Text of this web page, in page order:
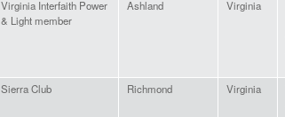
Virginia Interfaith Power
& Light member
Ashland Virginia
Sierra Club Richmond Virginia